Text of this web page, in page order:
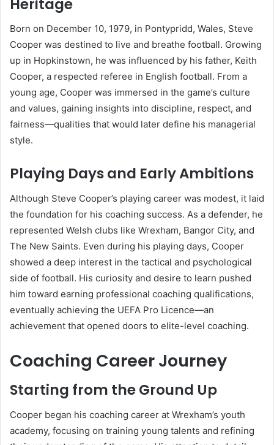
Heritage
Born on December 10, 1979, in Pontypridd, Wales, Steve
Cooper was destined to live and breathe football. Growing
up in Hopkinstown, he was influenced by his father, Keith
Cooper, a respected referee in English football. From a
young age, Cooper was immersed in the game’s culture
and values, gaining insights into discipline, respect, and
fairness—qualities that would later define his managerial
style.
Playing Days and Early Ambitions
Although Steve Cooper’s playing career was modest, it laid
the foundation for his coaching success. As a defender, he
represented Welsh clubs like Wrexham, Bangor City, and
The New Saints. Even during his playing days, Cooper
showed a deep interest in the tactical and psychological
side of football. His curiosity and desire to learn pushed
him toward earning professional coaching qualifications,
eventually achieving the UEFA Pro Licence—an
achievement that opened doors to elite-level coaching.
Coaching Career Journey
Starting from the Ground Up
Cooper began his coaching career at Wrexham’s youth
academy, focusing on training young talents and refining